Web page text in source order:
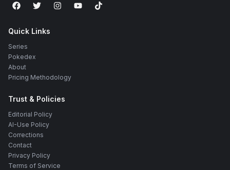
Quick Links
Series
Pokedex
About
Pricing Methodology
Trust & Policies
Editorial Policy
AI-Use Policy
Corrections
Contact
Privacy Policy
Terms of Service